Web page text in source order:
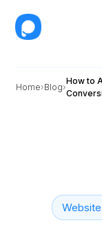
Home Blog
How to